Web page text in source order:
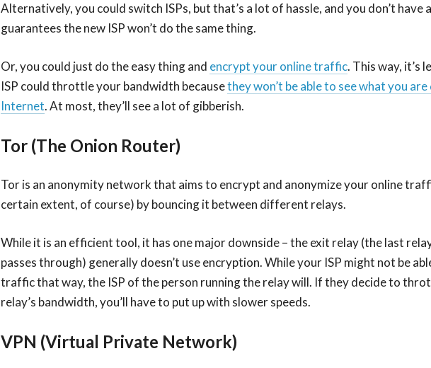
Alternatively, you could switch ISPs, but that’s a lot of hassle, and you don’t have
guarantees the new ISP won’t do the same thing.
Or, you could just do the easy thing and encrypt your online traffic. This way, it’s
ISP could throttle your bandwidth becausethey won’t be able to see what you
Internet. At most, they’ll see a lot of gibberish.
Tor (The Onion Router)
Tor is an anonymity network that aims to encrypt and anonymize your online
certain extent, of course) by bouncing it between different relays.
While it is an efficient tool, it has one major downside – the exit relay (the last
passes through) generally doesn’t use encryption. While your ISP might not be
traffic that way, the ISP of the person running the relay will. If they decide to
relay’s bandwidth, you’ll have to put up with slower speeds.
VPN (Virtual Private Network)